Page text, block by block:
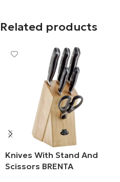
Related products
Knives With Stand And
Scissors BRENTA